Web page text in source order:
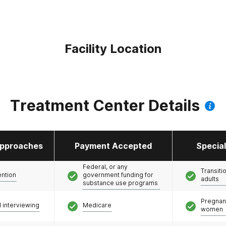
Facility Location
Treatment Center Details
Payment Accepted
interviewing
Federal, or any
government funding for
substance use programs
Medicare
adults
women